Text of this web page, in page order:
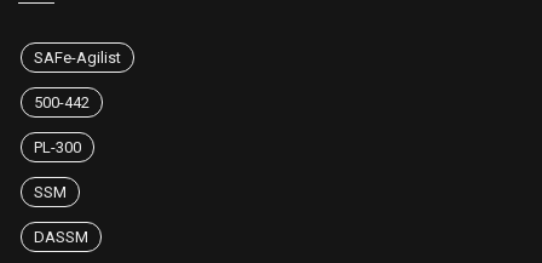
SAFe-Agilist
500-442
PL-300
SSM
DASSM